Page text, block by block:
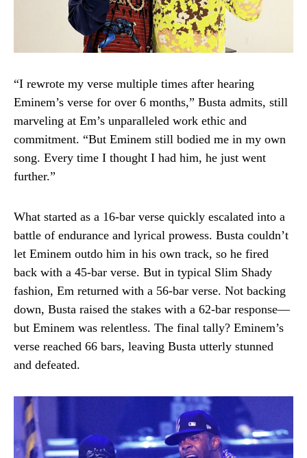
“I rewrote my verse multiple times after hearing
Eminem’s verse for over 6 months,” Busta admits, still
marveling at Em’s unparalleled work ethic and
commitment. “But Eminem still bodied me in my own
song. Every time I thought I had him, he just went
further.”
What started as a 16-bar verse quickly escalated into a
battle of endurance and lyrical prowess. Busta couldn’t
let Eminem outdo him in his own track, so he fired
back with a 45-bar verse. But in typical Slim Shady
fashion, Em returned with a 56-bar verse. Not backing
down, Busta raised the stakes with a 62-bar response—
but Eminem was relentless. The final tally? Eminem’s
verse reached 66 bars, leaving Busta utterly stunned
and defeated.